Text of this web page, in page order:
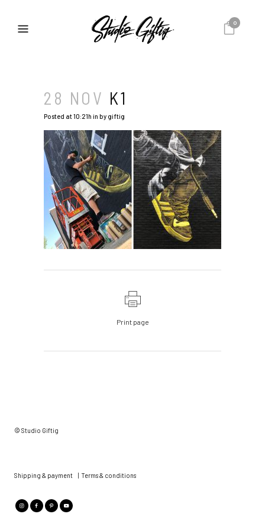
0
28 NOV K1
Posted at 10:21h in bygiftig
Print page
© Studio Giftig
Shipping & payment Terms & conditions